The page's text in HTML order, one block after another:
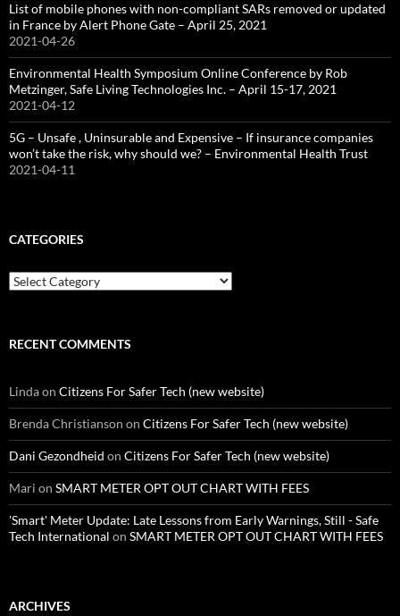
List of mobile phones with non-compliant SARs removed or updated
in France by Alert Phone Gate – April 25, 2021
2021-04-26
Environmental Health Symposium Online Conference by Rob
Metzinger, Safe Living Technologies Inc. – April 15-17, 2021
2021-04-12
5G – Unsafe , Uninsurable and Expensive – If insurance companies
won’t take the risk, why should we? – Environmental Health Trust
2021-04-11
CATEGORIES
Categories
RECENT COMMENTS
Lindaon Citizens For Safer Tech (new website)
Brenda Christianson on Citizens For Safer Tech (new website)
Dani Gezondheid on Citizens For Safer Tech (new website)
Mari on SMART METER OPT OUT CHART WITH FEES
'Smart' Meter Update: Late Lessons from Early Warnings, Still - Safe
Tech International on SMART METER OPT OUT CHART WITH FEES
ARCHIVES